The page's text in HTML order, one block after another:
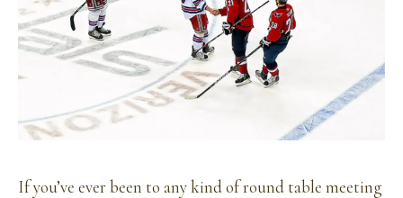
If you’ve ever been to any kind of round table meeting